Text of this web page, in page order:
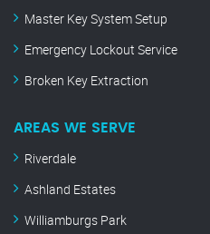
Master Key System Setup
Emergency Lockout Service
Broken Key Extraction
AREAS WE SERVE
Riverdale
Ashland Estates
Williamburgs Park